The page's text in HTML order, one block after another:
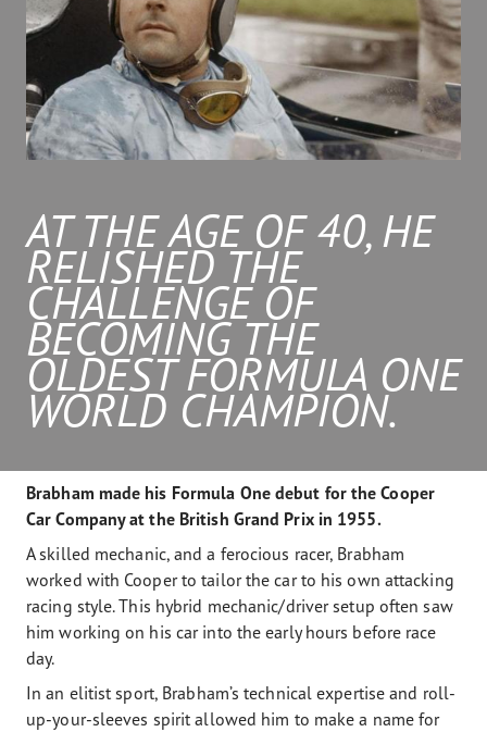
AT THE AGE OF 40, HE
RELISHED THE
CHALLENGE OF
BECOMING THE
OLDEST FORMULA ONE
WORLD CHAMPION.
Brabham made his Formula One debut for the Cooper
Car Company at the British Grand Prix in 1955.
A skilled mechanic, and a ferocious racer, Brabham
worked with Cooper to tailor the car to his own attacking
racing style. This hybrid mechanic/driver setup often saw
him working on his car into the early hours before race
day.
In an elitist sport, Brabham’s technical expertise and roll-
up-your-sleeves spirit allowed him to make a name for